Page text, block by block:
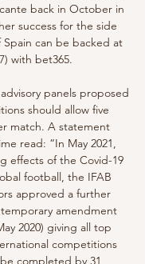
back in October in
success for the side
can be backed at
with bet365.
panels proposed
should allow five
match. A statement
read: “In May 2021,
effects of the Covid-19
football, the IFAB
approved a further
amendment
2020) giving all top
competitions
completed by 31